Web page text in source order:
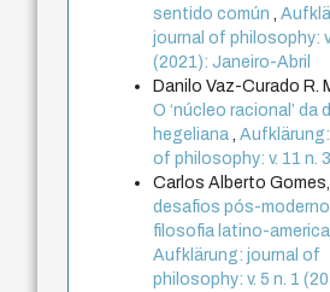
sentido común
,
journal of philosophy:
(2021): Janeiro-Abril
Danilo Vaz-Curado R.
O ‘núcleo racional’ da
hegeliana ,Aufklärung:
of philosophy: v. 11 n.
Carlos Alberto
desafios pós-
filosofia latino-
Aufklärung: journal of
philosophy: v. 5 n. 1